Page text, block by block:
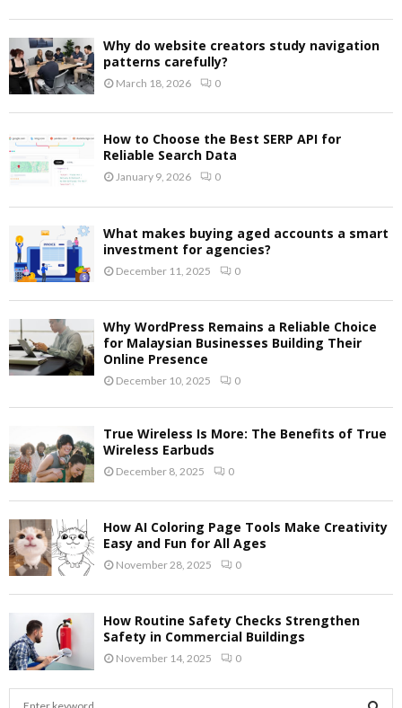
Why do website creators study navigation
patterns carefully?
March 18, 2026 0
How to Choose the Best SERP API for
Reliable Search Data
January 9, 2026 0
What makes buying aged accounts a smart
investment for agencies?
December 11, 2025 0
Why WordPress Remains a Reliable Choice
for Malaysian Businesses Building Their
Online Presence
December 10, 2025 0
True Wireless Is More: The Benefits of True
Wireless Earbuds
December 8, 2025 0
How AI Coloring Page Tools Make Creativity
Easy and Fun for All Ages
November 28, 2025 0
How Routine Safety Checks Strengthen
Safety in Commercial Buildings
November 14, 2025 0